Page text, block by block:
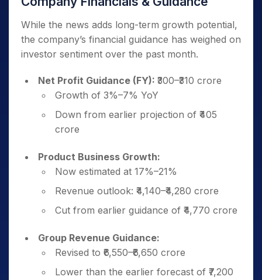
While the news adds long-term growth potential,
the company’s financial guidance has weighed on
investor sentiment over the past month.
Net Profit Guidance (FY): ₹300–₹310 crore
Growth of 3%–7% YoY
Down from earlier projection of ₹405
crore
Product Business Growth:
Now estimated at 17%–21%
Revenue outlook: ₹4,140–₹4,280 crore
Cut from earlier guidance of ₹4,770 crore
Group Revenue Guidance:
Revised to ₹6,550–₹6,650 crore
Lower than the earlier forecast of ₹7,200